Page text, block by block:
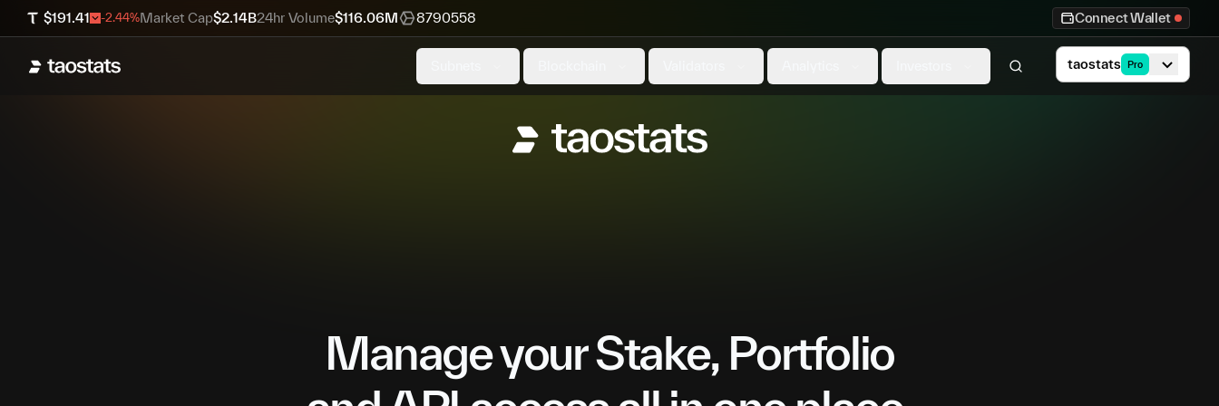
$191.41 -2.44%Market Cap$2.14B24hr Volume$116.06M 8790558 Connect Wallet
taostats Pro
Manage your Stake, Portfolio